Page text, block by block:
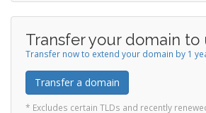
Transfer your domain to
Transfer now to extend your domain by 1
Transfer a domain
* Excludes certain TLDs and recently